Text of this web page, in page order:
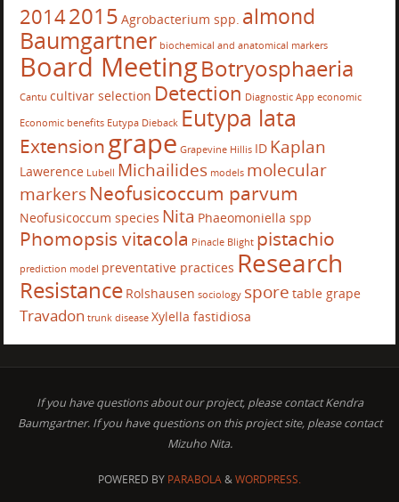
20142015 Agrobacterium spp. almond
Baumgartner biochemical and anatomical markers
Board MeetingBotryosphaeria
Cantu cultivar selection Detection Diagnostic App economic
Economic benefits Eutypa Dieback Eutypa lata
Extensiongrape Grapevine Hillis ID Kaplan
Lawerence Lubell Michailides models molecular
markersNeofusicoccum parvum
Neofusicoccum species Nita Phaeomoniella spp
Phomopsis vitacola Pinacle Blight pistachio
prediction model preventative practices Research
Resistance Rolshausen sociology spore table grape
Travadon trunk disease Xylella fastidiosa
If you have questions about our project, please contact Kendra
Baumgartner. If you have questions on this project site, please contact
Mizuho Nita.
POWERED BY PARABOLA&WORDPRESS.